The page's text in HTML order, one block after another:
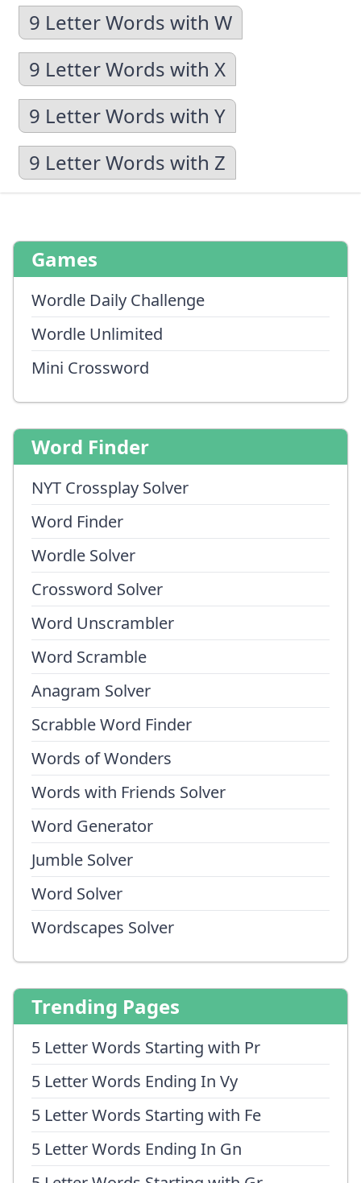
9 Letter Words with W
9 Letter Words with X
9 Letter Words with Y
9 Letter Words with Z
Games
Wordle Daily Challenge
Wordle Unlimited
Mini Crossword
Word Finder
NYT Crossplay Solver
Word Finder
Wordle Solver
Crossword Solver
Word Unscrambler
Word Scramble
Anagram Solver
Scrabble Word Finder
Words of Wonders
Words with Friends Solver
Word Generator
Jumble Solver
Word Solver
Wordscapes Solver
Trending Pages
5 Letter Words Starting with Pr
5 Letter Words Ending In Vy
5 Letter Words Starting with Fe
5 Letter Words Ending In Gn